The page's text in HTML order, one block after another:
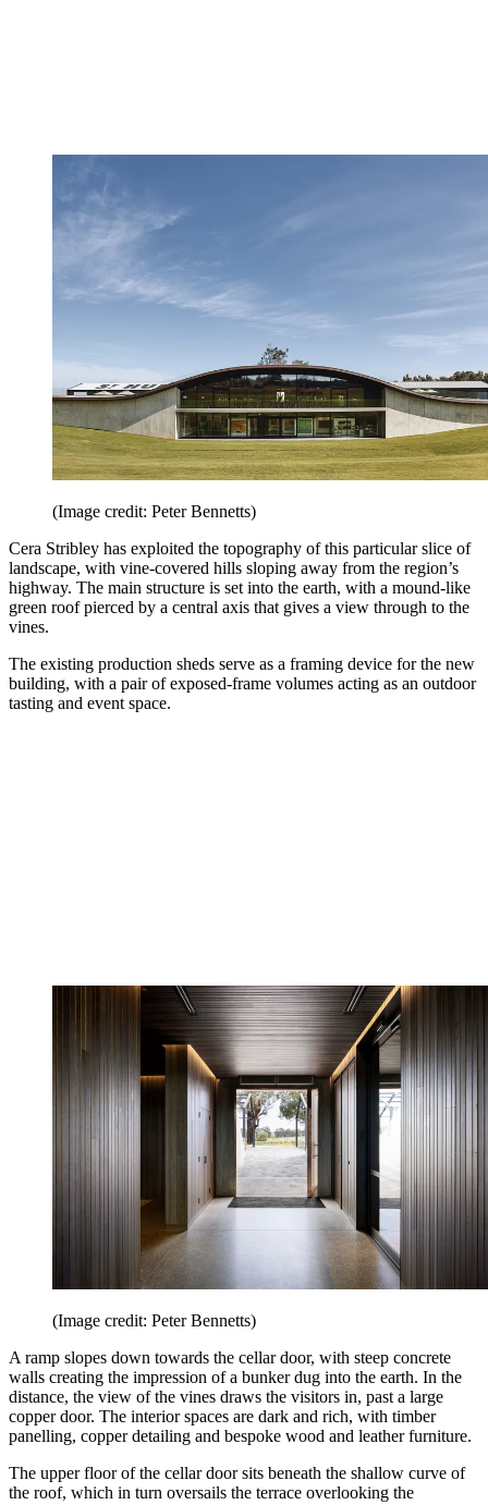
(Image credit: Peter Bennetts)
Cera Stribley has exploited the topography of this particular slice of
landscape, with vine-covered hills sloping away from the region’s
highway. The main structure is set into the earth, with a mound-like
green roof pierced by a central axis that gives a view through to the
vines.
The existing production sheds serve as a framing device for the new
building, with a pair of exposed-frame volumes acting as an outdoor
tasting and event space.
(Image credit: Peter Bennetts)
A ramp slopes down towards the cellar door, with steep concrete
walls creating the impression of a bunker dug into the earth. In the
distance, the view of the vines draws the visitors in, past a large
copper door. The interior spaces are dark and rich, with timber
panelling, copper detailing and bespoke wood and leather furniture.
The upper floor of the cellar door sits beneath the shallow curve of
the roof, which in turn oversails the terrace overlooking the